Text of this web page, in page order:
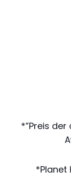
*”Preis
*Planet